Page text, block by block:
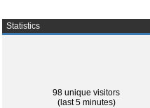
Statistics
98 unique visitors
(last 5 minutes)